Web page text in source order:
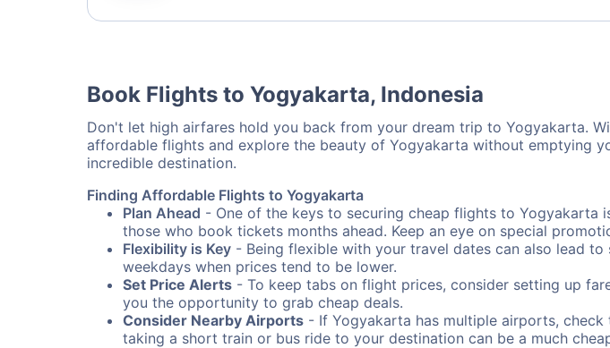
Book Flights to Yogyakarta, Indonesia
Don't let high airfares hold you back from your dream trip to Yogyakarta.
affordable flights and explore the beauty of Yogyakarta without emptying
incredible destination.
Finding Affordable Flights to Yogyakarta
Plan Ahead - One of the keys to securing cheap flights to
those who book tickets months ahead. Keep an eye on special
Flexibility is Key - Being flexible with your travel dates can also lead
weekdays when prices tend to be lower.
Set Price Alerts - To keep tabs on flight prices, consider setting up
you the opportunity to grab cheap deals.
Consider Nearby Airports - If Yogyakarta has multiple airports,
taking a short train or bus ride to your destination can be a much